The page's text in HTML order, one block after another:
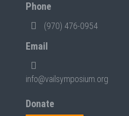
Phone
(970) 476-0954
Email
info@vailsymposium.org
Donate